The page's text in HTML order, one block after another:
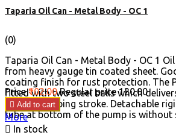
Taparia Oil Can - Metal Body - OC 1
(0)
Taparia Oil Can - Metal Body - OC 1
from heavy gauge tin coated sheet.
coating finish for rust protection. The
fitted with two steel balls which
in each pumping stroke. Detachable
tube at bottom of the pump is without
Price ₹102.00 Regular price ₹120.00
 Add to cart
More
 In stock